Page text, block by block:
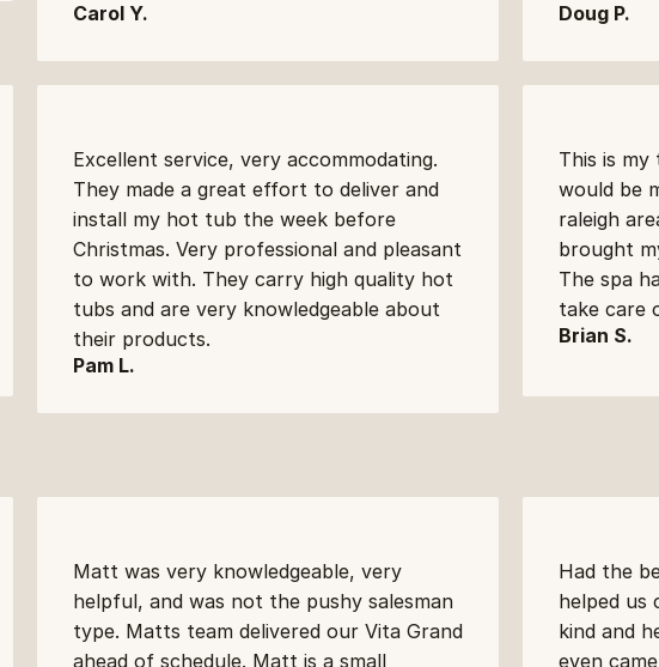
Carol Y.
Doug P.
Excellent service, very accommodating.
They made a great effort to deliver and
install my hot tub the week before
Christmas. Very professional and pleasant
to work with. They carry high quality hot
tubs and are very knowledgeable about
their products.
Pam L.
This is
would be
raleigh
brought
The spa
take care
Brian S.
Matt was very knowledgeable, very
helpful, and was not the pushy salesman
type. Matts team delivered our Vita Grand
ahead of schedule. Matt is a small
Had the
helped us
kind and
even